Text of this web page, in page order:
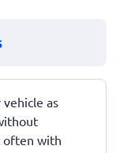
as
often with